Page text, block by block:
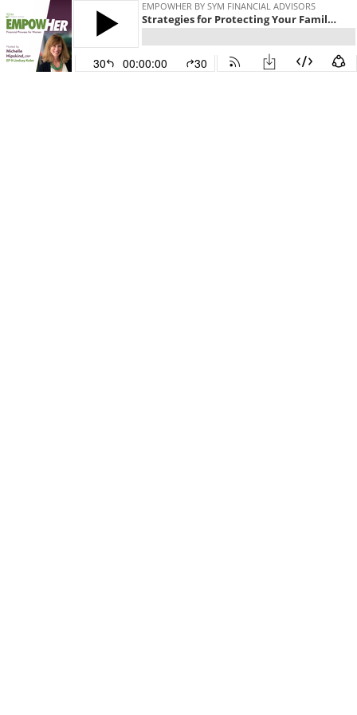
EMPOWHER BY SYM FINANCIAL ADVISORS
Strategies for Protecting Your Family with Medicaid Featuring Lindsay Koler
30 00:00:00 30